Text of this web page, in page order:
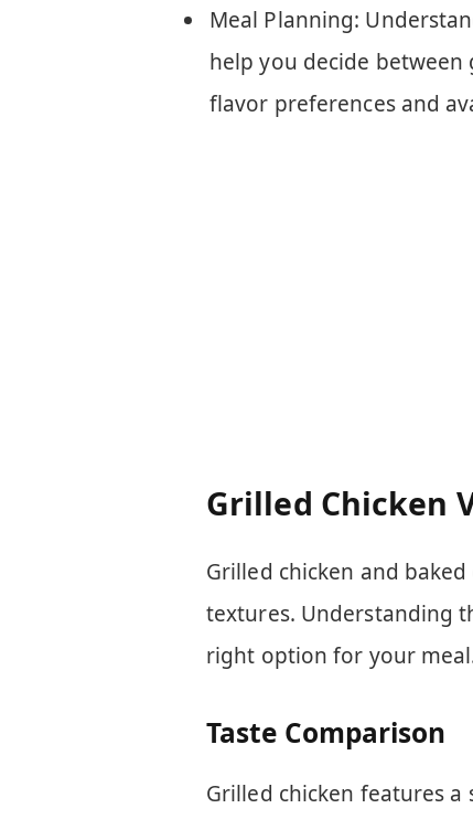
Meal Planning:
help you decide
flavor preferences and
Grilled Chicken
Grilled chicken and
textures. Understanding
right option for your
Taste Comparison
Grilled chicken features